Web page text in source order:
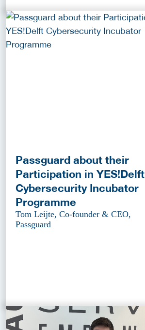
Passguard about their
Participation in YES!Delft
Cybersecurity Incubator
Programme
Tom Leijte, Co-founder & CEO,
Passguard